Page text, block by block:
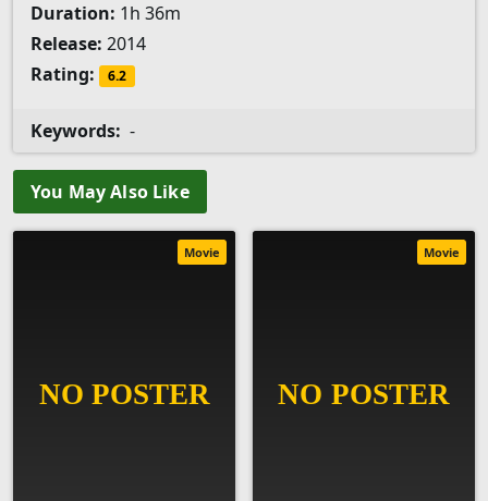
Duration: 1h 36m
Release: 2014
Rating:
6.2
Keywords: -
You May Also Like
Movie Movie